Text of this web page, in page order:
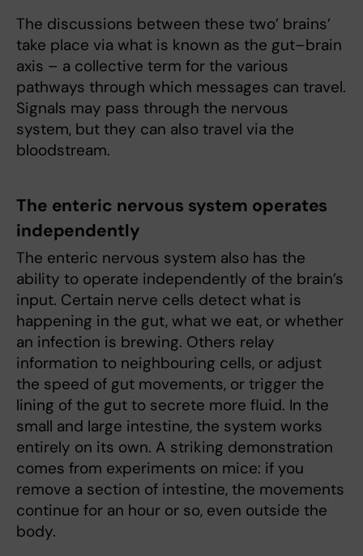
The discussions between these two’ brains’
take place via what is known as the gut–brain
axis – a collective term for the various
pathways through which messages can travel.
Signals may pass through the nervous
system, but they can also travel via the
bloodstream.
The enteric nervous system operates
independently
The enteric nervous system also has the
ability to operate independently of the brain’s
input. Certain nerve cells detect what is
happening in the gut, what we eat, or whether
an infection is brewing. Others relay
information to neighbouring cells, or adjust
the speed of gut movements, or trigger the
lining of the gut to secrete more fluid. In the
small and large intestine, the system works
entirely on its own. A striking demonstration
comes from experiments on mice: if you
remove a section of intestine, the movements
continue for an hour or so, even outside the
body.